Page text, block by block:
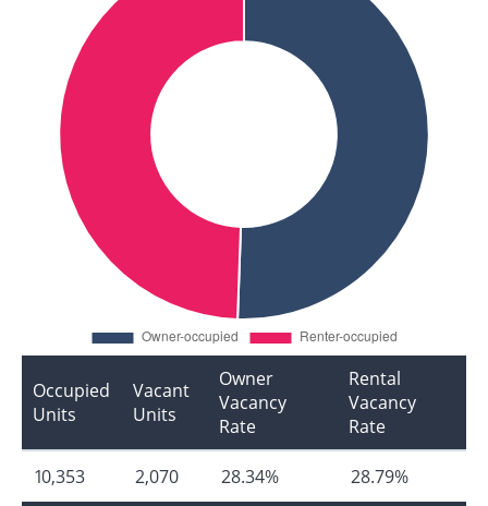
Occupied
Units
Vacant
Units
Owner
Vacancy
Rate
Rental
Vacancy
Rate
10,353 2,070 28.34%
28.79%